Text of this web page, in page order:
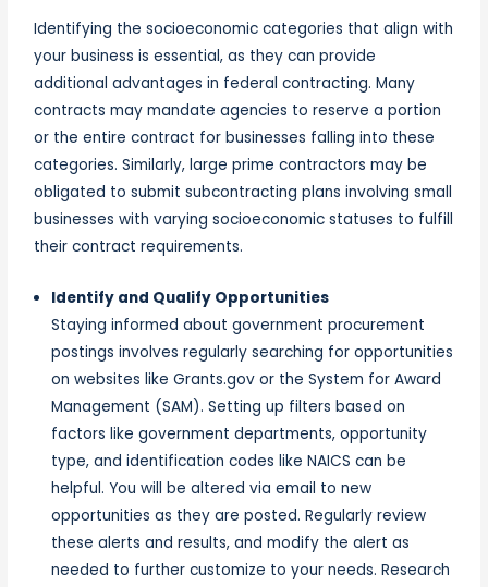
Identifying the socioeconomic categories that align with
your business is essential, as they can provide
additional advantages in federal contracting. Many
contracts may mandate agencies to reserve a portion
or the entire contract for businesses falling into these
categories. Similarly, large prime contractors may be
obligated to submit subcontracting plans involving small
businesses with varying socioeconomic statuses to fulfill
their contract requirements.
Identify and Qualify Opportunities
Staying informed about government procurement
postings involves regularly searching for opportunities
on websites like Grants.gov or the System for Award
Management (SAM). Setting up filters based on
factors like government departments, opportunity
type, and identification codes like NAICS can be
helpful. You will be altered via email to new
opportunities as they are posted. Regularly review
these alerts and results, and modify the alert as
needed to further customize to your needs. Research